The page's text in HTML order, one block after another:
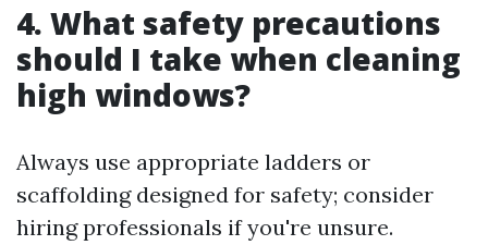
4. What safety precautions
should I take when cleaning
high windows?
Always use appropriate ladders or
scaffolding designed for safety; consider
hiring professionals if you're unsure.